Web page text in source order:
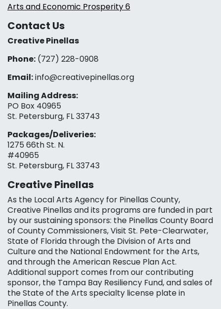
Arts and Economic Prosperity 6
Contact Us
Creative Pinellas
Phone: (727) 228-0908‬
Email:info@creativepinellas.org
Mailing Address:
PO Box 40965
St. Petersburg, FL 33743
Packages/Deliveries:
1275 66th St. N.
#40965
St. Petersburg, FL 33743
Creative Pinellas
As the Local Arts Agency for Pinellas County,
Creative Pinellas and its programs are funded in part
by our sustaining sponsors: the Pinellas County Board
of County Commissioners, Visit St. Pete-Clearwater,
State of Florida through the Division of Arts and
Culture and the National Endowment for the Arts,
and through the American Rescue Plan Act.
Additional support comes from our contributing
sponsor, the Tampa Bay Resiliency Fund, and sales of
the State of the Arts specialty license plate in
Pinellas County.